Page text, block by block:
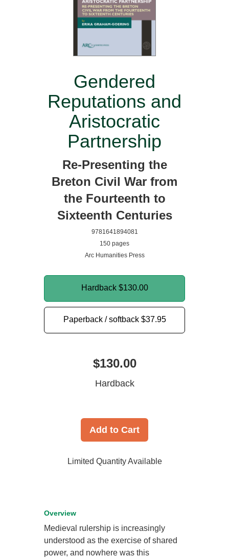
Gendered
Reputations and
Aristocratic
Partnership
Re-Presenting the
Breton Civil War from
the Fourteenth to
Sixteenth Centuries
9781641894081
150 pages
Arc Humanities Press
Hardback $130.00
Paperback / softback $37.95
$130.00
Hardback
Add to Cart
Limited Quantity Available
Overview
Medieval rulership is increasingly
understood as the exercise of shared
power, and nowhere was this